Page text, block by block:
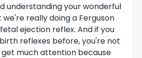
understanding your wonderful
really doing a Ferguson
ejection reflex. And if you
reflexes before, you're not
get much attention because